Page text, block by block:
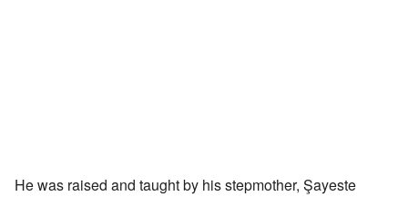
He was raised and taught by his stepmother, Şayeste